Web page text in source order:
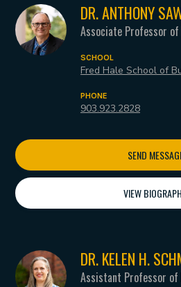
DR. ANTHONY
Associate Professor of
SCHOOL
Fred Hale School of
PHONE
903.923.2828
SEND
VIEW
DR. KELEN H.
Assistant Professor of